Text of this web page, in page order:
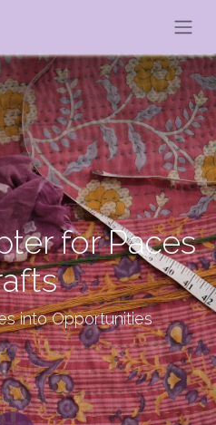
for Paces
into Opportunities